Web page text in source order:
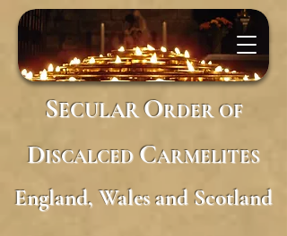
SECULARORDER OF
DISCALCED CARMELITES
England, Wales and Scotland